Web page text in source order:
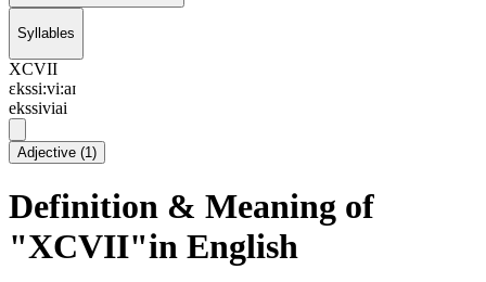
Syllables
XCVII
ɛkssi:vi:aɪ
ekssiviai
Adjective (1)
Definition & Meaning of
"XCVII"in English